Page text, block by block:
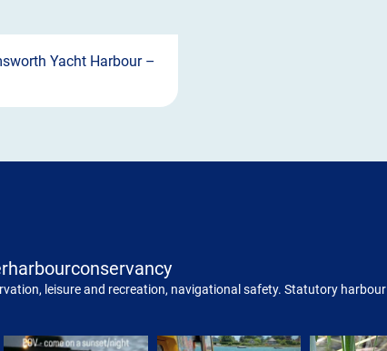
Yacht Harbour –
leisure and recreation, navigational safety. Statutory